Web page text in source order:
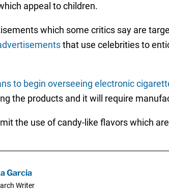
appeal to children.
which some critics say are
that use celebrities to
to begin overseeing electronic
the products and it will require
the use of candy-like flavors which
Garcia
Writer